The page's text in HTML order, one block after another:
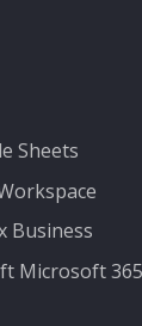
Sheets
Business
Microsoft 365